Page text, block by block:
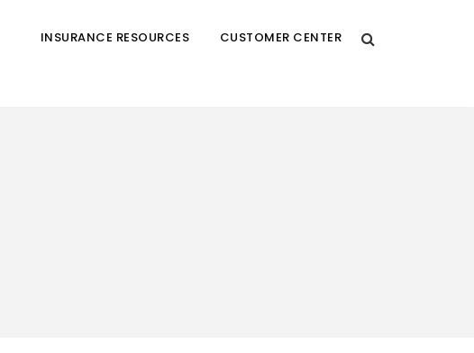
INSURANCE RESOURCES CUSTOMER CENTER